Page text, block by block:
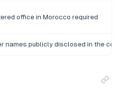
office in Morocco required
names publicly disclosed in the